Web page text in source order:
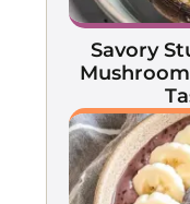
Savory